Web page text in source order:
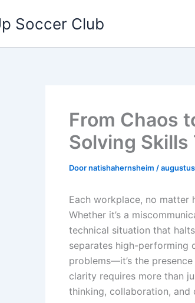
Soccer Club
From Chaos
Solving
Doornatishahernsheim /
Each workplace, no matter
Whether it’s a
technical situation that
separates high-performing
problems—it’s the
clarity requires more than
thinking, collaboration, and